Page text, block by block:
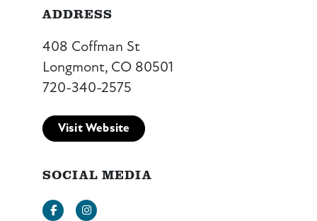
ADDRESS
408 Coffman St
Longmont, CO 80501
720-340-2575
Visit Website
SOCIAL MEDIA
FacebookInstagram